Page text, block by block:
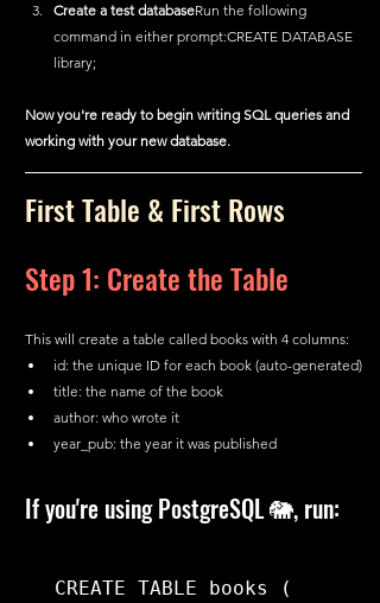
Create a test databaseRun the following
command in either prompt:CREATE DATABASE
library;
Now you're ready to begin writing SQL queries and
working with your new database.
First Table & First Rows
Step 1: Create the Table
This will create a table called books with 4 columns:
id: the unique ID for each book (auto-generated)
title: the name of the book
author: who wrote it
year_pub: the year it was published
If you're using PostgreSQL 🐘, run:
CREATE TABLE books (